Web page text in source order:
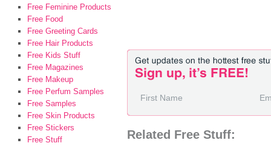
Related Free Stuff:
Free Feminine Products
Free Food
Free Greeting Cards
Free Hair Products
Free Kids Stuff
Free Magazines
Free Makeup
Free Perfum Samples
Free Samples
Free Skin Products
Free Stickers
Free Stuff